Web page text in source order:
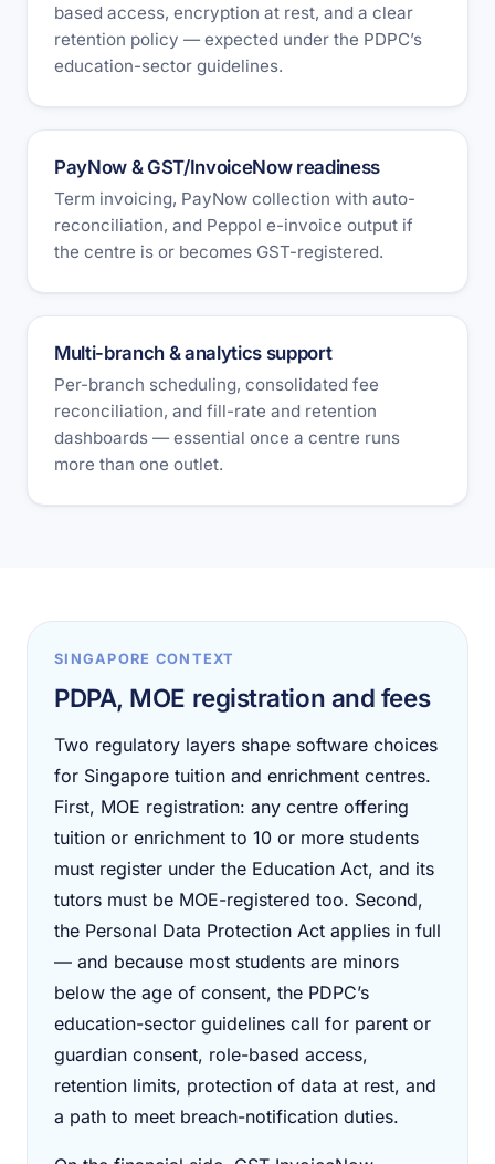
based access, encryption at rest, and a clear
retention policy — expected under the PDPC’s
education-sector guidelines.
PayNow & GST/InvoiceNow readiness
Term invoicing, PayNow collection with auto-
reconciliation, and Peppol e-invoice output if
the centre is or becomes GST-registered.
Multi-branch & analytics support
Per-branch scheduling, consolidated fee
reconciliation, and fill-rate and retention
dashboards — essential once a centre runs
more than one outlet.
SINGAPORE CONTEXT
PDPA, MOE registration and fees
Two regulatory layers shape software choices
for Singapore tuition and enrichment centres.
First, MOE registration: any centre offering
tuition or enrichment to 10 or more students
must register under the Education Act, and its
tutors must be MOE-registered too. Second,
the Personal Data Protection Act applies in full
— and because most students are minors
below the age of consent, the PDPC’s
education-sector guidelines call for parent or
guardian consent, role-based access,
retention limits, protection of data at rest, and
a path to meet breach-notification duties.